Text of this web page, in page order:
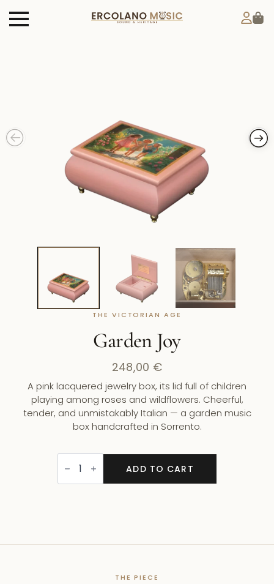
Products
THE VICTORIAN AGE
Garden Joy
248,00 €
A pink lacquered jewelry box, its lid full of children
playing among roses and wildflowers. Cheerful,
tender, and unmistakably Italian — a garden music
box handcrafted in Sorrento.
Garden
Joy
quantity
ADD TO CART